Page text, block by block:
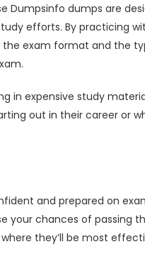
Dumpsinfo dumps are
efforts. By practicing
the exam format and the
in expensive study
out in their career or
and prepared on
your chances of passing
they’ll be most